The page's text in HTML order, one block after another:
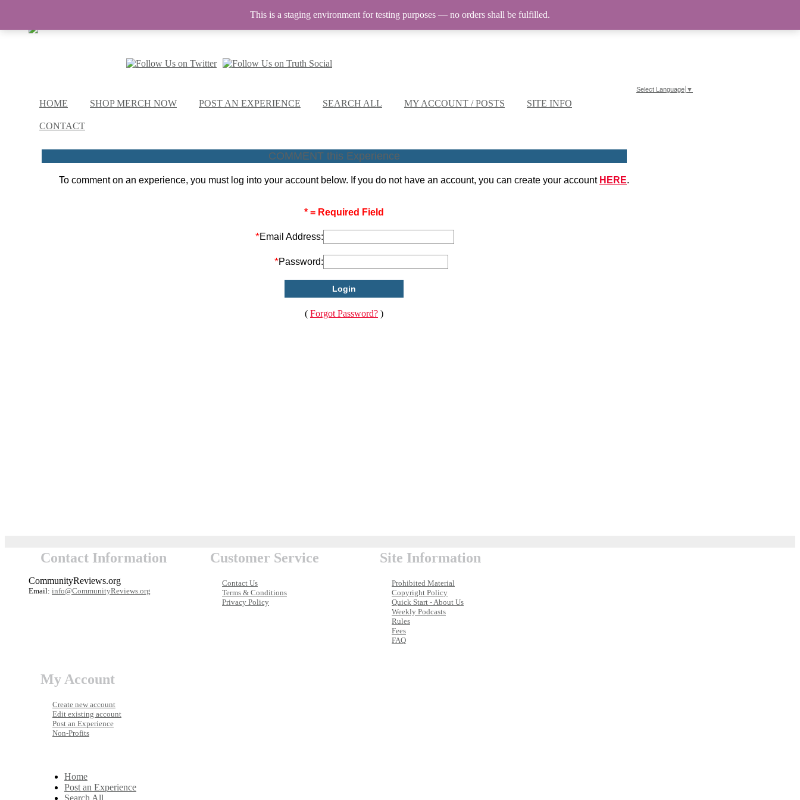
HOME SHOP MERCH NOW POST AN EXPERIENCE SEARCH ALL MY ACCOUNT / POSTS SITE INFO
CONTACT
Select Language ▼
COMMENT this Experience
To comment on an experience, you must log into your account below. If you do not have an account, you can create your account HERE.
* = Required Field
*Email Address:
*Password:
( Forgot Password? )
Contact Information
CommunityReviews.org
Email: info@CommunityReviews.org
Customer Service
Contact Us
Terms & Conditions
Privacy Policy
Site Information
Prohibited Material
Copyright Policy
Quick Start - About Us
Weekly Podcasts
Rules
Fees
FAQ
My Account
Create new account
Edit existing account
Post an Experience
Non-Profits
Home
Post an Experience
Search All
This is a staging environment for testing purposes — no orders shall be fulfilled.